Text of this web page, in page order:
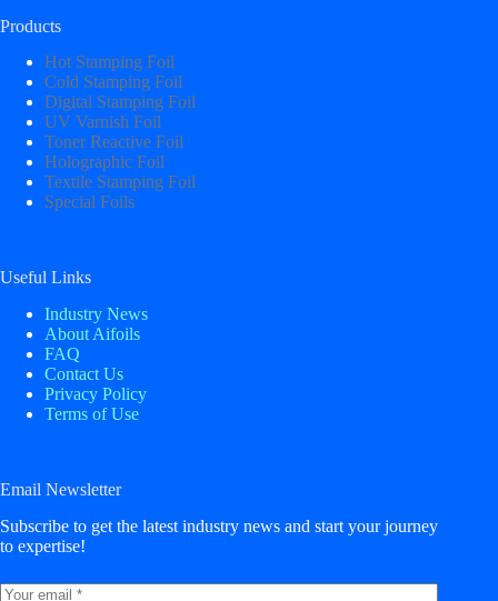
Products
Hot Stamping Foil
Cold Stamping Foil
Digital Stamping Foil
UV Varnish Foil
Toner Reactive Foil
Holographic Foil
Textile Stamping Foil
Special Foils
Useful Links
Industry News
About Aifoils
FAQ
Contact Us
Privacy Policy
Terms of Use
Email Newsletter
Subscribe to get the latest industry news and start your journey
to expertise!